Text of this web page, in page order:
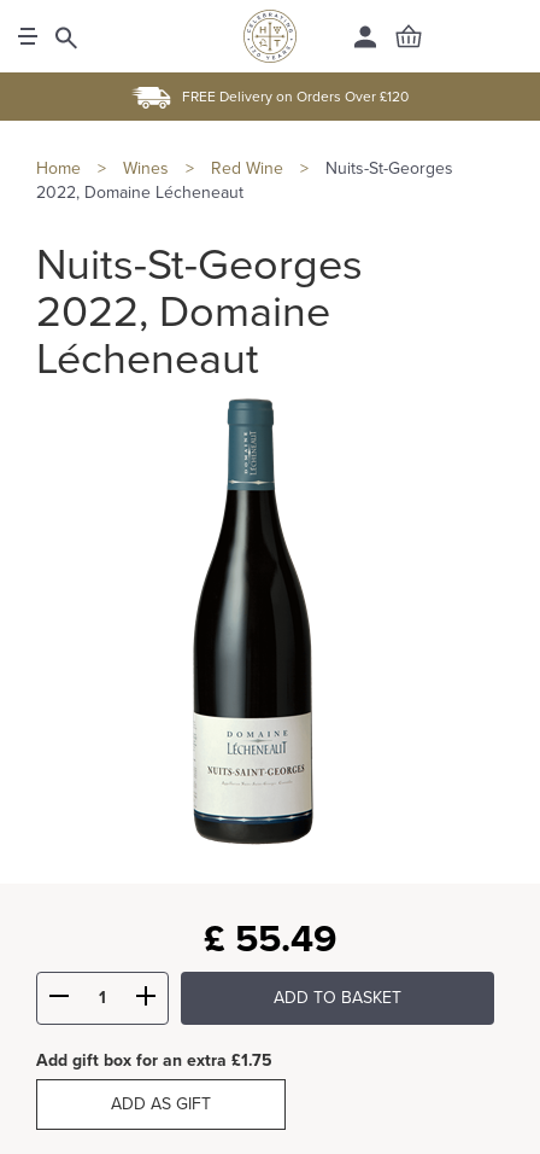
FREE Delivery on Orders Over £120
Home > Wines > Red Wine >
Nuits-St-Georges
2022, Domaine Lécheneaut
Nuits-St-Georges
2022, Domaine
Lécheneaut
£ 55.49
ADD TO BASKET
Add gift box for an extra £1.75
ADD AS GIFT